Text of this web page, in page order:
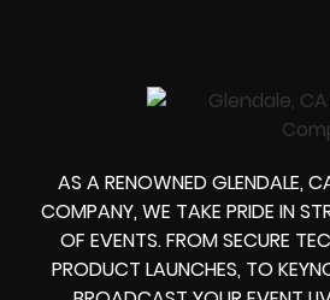
AS A RENOWNED GLENDALE,
COMPANY, WE TAKE PRIDE IN
OF EVENTS. FROM SECURE
PRODUCT LAUNCHES, TO